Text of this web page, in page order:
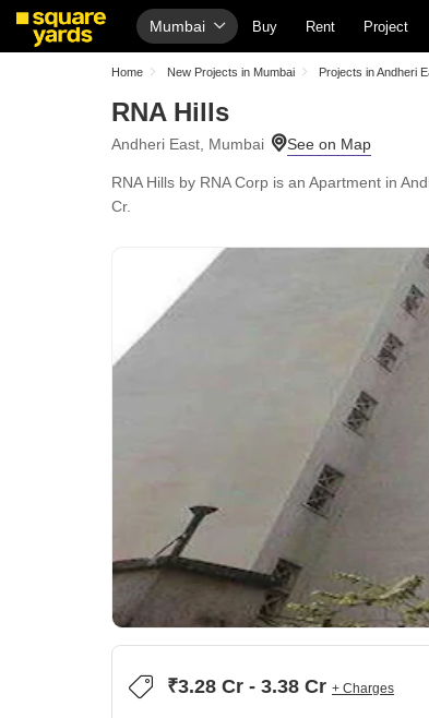
Mumbai Buy Rent Project
Home New Projects in Mumbai Projects in Andheri
RNA Hills
Andheri East, Mumbai
RNA Hills by RNA Corp is an Apartment in
Cr.
₹3.28 Cr - 3.38 Cr + Charges